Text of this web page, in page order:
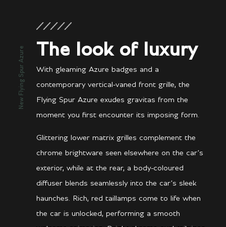
New Flying Spur Azure The look of luxury
With gleaming Azure badges and a
contemporary vertical-vaned front grille, the
Flying Spur Azure exudes gravitas from the
moment you first encounter its imposing form.
Glittering lower matrix grilles complement the
chrome brightware seen elsewhere on the car’s
exterior, while at the rear, a body-coloured
diffuser blends seamlessly into the car’s sleek
haunches. Rich, red taillamps come to life when
the car is unlocked, performing a smooth